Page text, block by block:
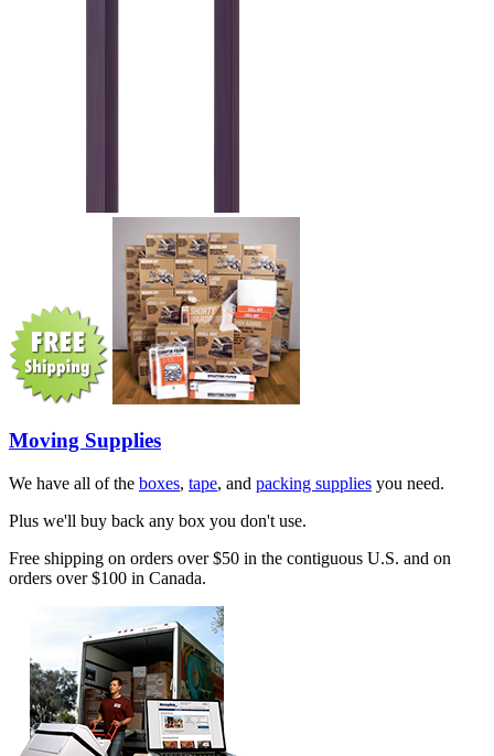
Moving Supplies
We have all of the boxes, tape, and packing supplies you need.
Plus we'll buy back any box you don't use.
Free shipping on orders over $50 in the contiguous U.S. and on
orders over $100 in Canada.